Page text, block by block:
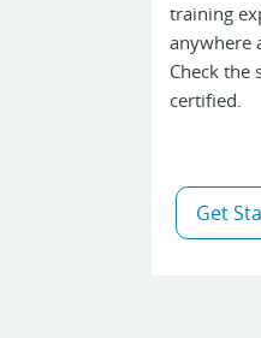
training
anywhere
Check the
certified.
Get